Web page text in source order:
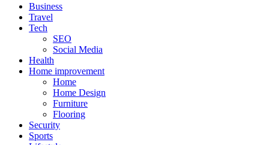
Business
Travel
Tech
SEO
Social Media
Health
Home improvement
Home
Home Design
Furniture
Flooring
Security
Sports